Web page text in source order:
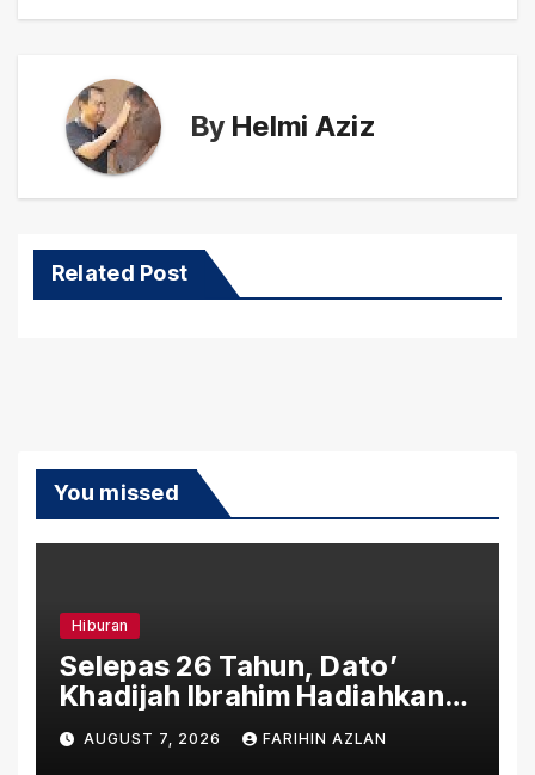
By Helmi Aziz
Related Post
You missed
Hiburan
Selepas 26 Tahun, Dato’
Khadijah Ibrahim Hadiahkan
“Ibu Doa” sebagai Karya
Penuh Makna
AUGUST 7, 2026 FARIHIN AZLAN